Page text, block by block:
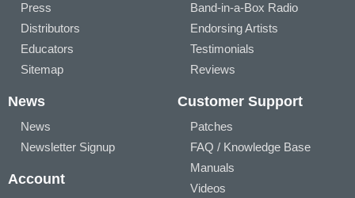
Press
Distributors
Educators
Sitemap
Band-in-a-Box Radio
Endorsing Artists
Testimonials
Reviews
News
News
Newsletter Signup
Account
Customer Support
Patches
FAQ / Knowledge Base
Manuals
Videos